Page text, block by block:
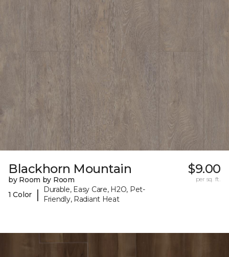
Blackhorn Mountain
by Room by Room
1 Color
|
Durable, Easy Care, H2O, Pet-
Friendly, Radiant Heat
$9.00
per sq. ft.